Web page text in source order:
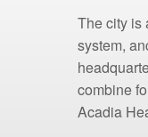
The city is
system,
combine
Acadia